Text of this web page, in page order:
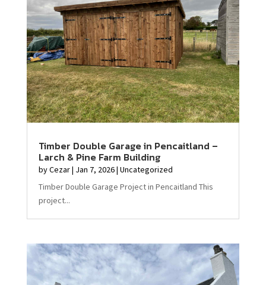
Timber Double Garage in Pencaitland –
Larch & Pine Farm Building
byCezar| Jan 7, 2026| Uncategorized
Timber Double Garage Project in Pencaitland This
project...